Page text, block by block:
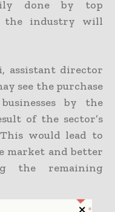
done by top
the industry will
assistant director
see the purchase
by the
of the sector’s
would lead to
market and better
the remaining